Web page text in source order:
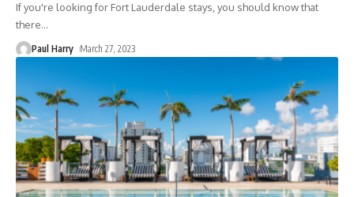
If you're looking for Fort Lauderdale stays, you should know that
there…
Paul Harry March 27, 2023